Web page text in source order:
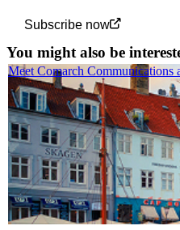
Subscribe now
You might also be
Meet Comarch Communications